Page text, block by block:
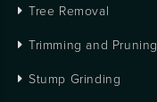
Tree Removal
Trimming and Pruning
Stump Grinding